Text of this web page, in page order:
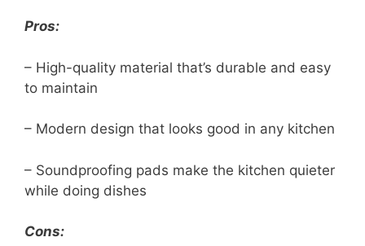
Pros:
– High-quality material that’s durable and easy
to maintain
– Modern design that looks good in any kitchen
– Soundproofing pads make the kitchen quieter
while doing dishes
Cons: